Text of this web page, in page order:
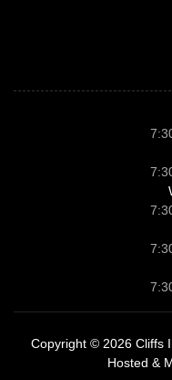
Copyright © 2026
Hosted &